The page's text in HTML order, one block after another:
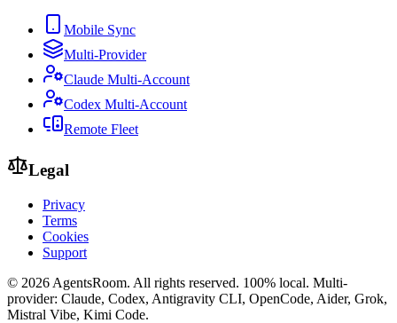
Mobile Sync
Multi-Provider
Claude Multi-Account
Codex Multi-Account
Remote Fleet
Legal
Privacy
Terms
Cookies
Support
© 2026 AgentsRoom. All rights reserved. 100% local. Multi-
provider: Claude, Codex, Antigravity CLI, OpenCode, Aider, Grok,
Mistral Vibe, Kimi Code.